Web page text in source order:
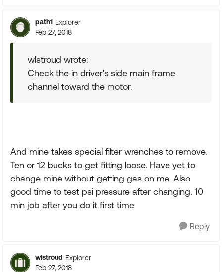
path1 Explorer
Feb 27, 2018
wlstroud wrote:
Check the in driver's side main frame
channel toward the motor.
And mine takes special filter wrenches to remove.
Ten or 12 bucks to get fitting loose. Have yet to
change mine without getting gas on me. Also
good time to test psi pressure after changing. 10
min job after you do it first time
Reply
wlstroud Explorer
Feb 27, 2018